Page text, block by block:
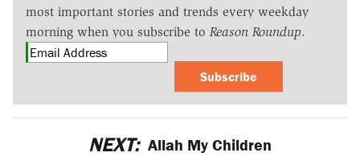
most important stories and trends every weekday
morning when you subscribe to Reason Roundup.
Subscribe
NEXT: Allah My Children